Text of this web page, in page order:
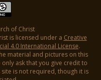
of Christ
is licensed under a Creative
4.0 International License.
material and pictures on this
ask that you give credit to
is not required, though it is